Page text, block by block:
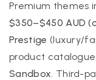
Premium themes
$350–$450 AUD
Prestige (luxury/
product
Sandbox. Third-